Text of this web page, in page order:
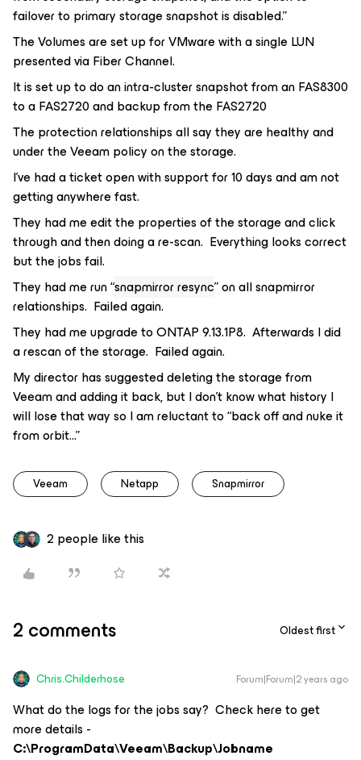
failover to primary storage snapshot is disabled.”
The Volumes are set up for VMware with a single LUN
presented via Fiber Channel.
It is set up to do an intra-cluster snapshot from an FAS8300
to a FAS2720 and backup from the FAS2720
The protection relationships all say they are healthy and
under the Veeam policy on the storage.
I’ve had a ticket open with support for 10 days and am not
getting anywhere fast.
They had me edit the properties of the storage and click
through and then doing a re-scan. Everything looks correct
but the jobs fail.
They had me run “snapmirror resync” on all snapmirror
relationships. Failed again.
They had me upgrade to ONTAP 9.13.1P8. Afterwards I did
a rescan of the storage. Failed again.
My director has suggested deleting the storage from
Veeam and adding it back, but I don’t know what history I
will lose that way so I am reluctant to “back off and nuke it
from orbit...”
Veeam Netapp Snapmirror
2 people like this
2 comments Oldest first
Chris.Childerhose Forum|Forum|2 years ago
What do the logs for the jobs say? Check here to get
more details -
C:\ProgramData\Veeam\Backup\Jobname